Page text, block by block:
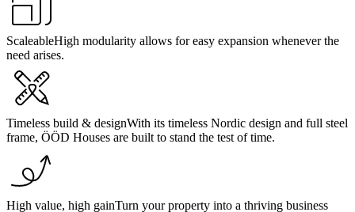
ScaleableHigh modularity allows for easy expansion whenever the
need arises.
Timeless build & designWith its timeless Nordic design and full steel
frame, ÖÖD Houses are built to stand the test of time.
High value, high gainTurn your property into a thriving business